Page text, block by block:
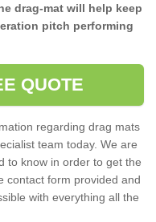
drag-mat will help keep
pitch performing
QUOTE
regarding drag mats
team today. We are
to know in order to get the
contact form provided and
with everything all the